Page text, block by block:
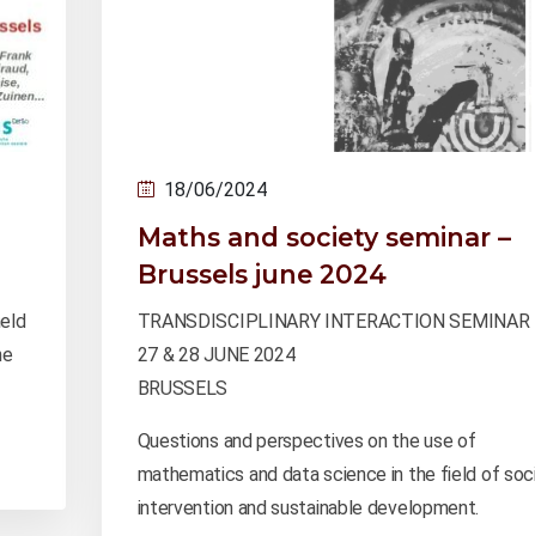
18/06/2024
Maths and society seminar –
Brussels june 2024
TRANSDISCIPLINARY INTERACTION SEMINAR
27 & 28 JUNE 2024
BRUSSELS
Questions and perspectives on the use of
mathematics and data science in the field of
intervention and sustainable development.